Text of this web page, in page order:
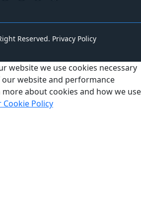
Reserved. Privacy Policy
website we use cookies necessary
website and performance
about cookies and how we use
Policy